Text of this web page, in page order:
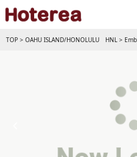
TOP > OAHU ISLAND/HONOLULU HNL >